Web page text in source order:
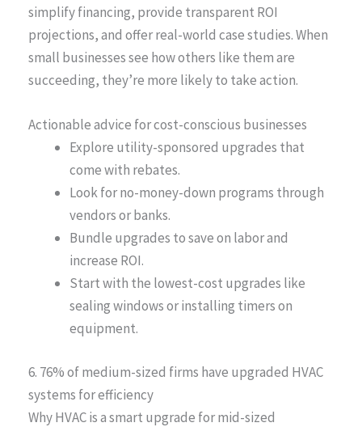
simplify financing, provide transparent ROI
projections, and offer real-world case studies. When
small businesses see how others like them are
succeeding, they’re more likely to take action.
Actionable advice for cost-conscious businesses
Explore utility-sponsored upgrades that
come with rebates.
Look for no-money-down programs through
vendors or banks.
Bundle upgrades to save on labor and
increase ROI.
Start with the lowest-cost upgrades like
sealing windows or installing timers on
equipment.
6. 76% of medium-sized firms have upgraded HVAC
systems for efficiency
Why HVAC is a smart upgrade for mid-sized